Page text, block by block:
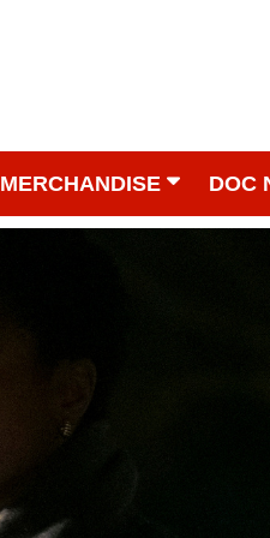
MERCHANDISE DOC